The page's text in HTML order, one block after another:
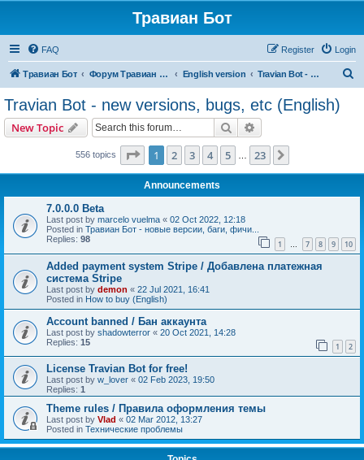
Травиан Бот
FAQ Login
Register
Травиан Бот Форум Травиан Бот English version Travian Bot - new versions, bugs, etc (English)
Travian Bot - new versions, bugs, etc (English)
New Topic Search
556 topics Page 1of 23
1 2 3 4 5 23
Announcements
7.0.0.0 Beta
Last post by marcelo vuelma « 02 Oct 2022, 12:18
Posted in Травиан Бот - новые версии, баги, фичи...
Replies: 98 1 … 7 8 9 10
Added payment system Stripe / Добавлена платежная
система Stripe
Last post by demon « 22 Jul 2021, 16:41
Posted in How to buy (English)
Account banned / Бан аккаунта
Last post by shadowterror « 20 Oct 2021, 14:28
Replies: 15 1 2
License Travian Bot for free!
Last post by w_lover « 02 Feb 2023, 19:50
Replies: 1
Theme rules / Правила оформления темы
Last post by Vlad « 02 Mar 2012, 13:27
Posted in Технические проблемы